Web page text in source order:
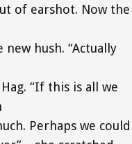
of earshot. Now the
new hush. “Actually
“If this is all we
Perhaps we could